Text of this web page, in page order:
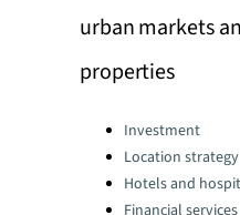
urban markets
properties
Categories:Investment
Location strategy
Hotels and
Financial services